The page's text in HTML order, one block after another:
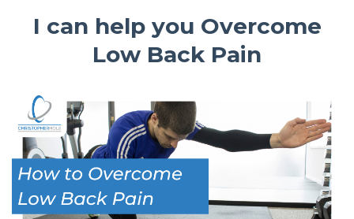
I can help you Overcome
Low Back Pain